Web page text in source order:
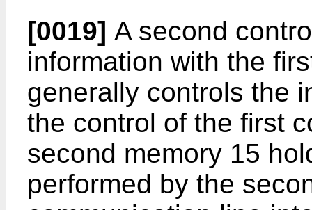
[0019] A second
information with the
generally controls the
the control of the first
second memory 15
performed by the